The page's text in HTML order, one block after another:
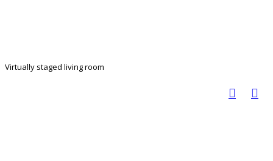
Virtually staged living room